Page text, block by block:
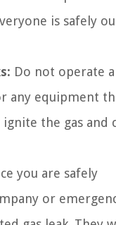
is safely
Do not operate
any equipment
the gas and
you are safely
or